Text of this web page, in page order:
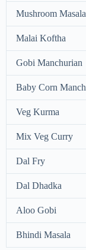
Mushroom Masala
Malai Koftha
Gobi Manchurian
Baby Corn
Veg Kurma
Mix Veg Curry
Dal Fry
Dal Dhadka
Aloo Gobi
Bhindi Masala